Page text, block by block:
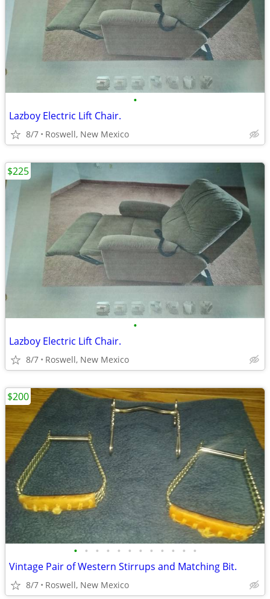
•
Lazboy Electric Lift Chair.
8/7 Roswell, New Mexico
•
Lazboy Electric Lift Chair.
8/7 Roswell, New Mexico
$225
• • • • • • • • • • • •
Vintage Pair of Western Stirrups and Matching Bit.
8/7 Roswell, New Mexico
$200